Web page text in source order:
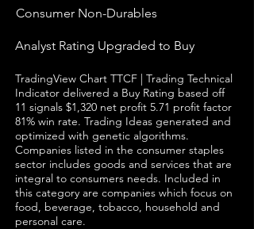
Consumer Non-Durables
Analyst Rating Upgraded to Buy
TradingView Chart TTCF | Trading Technical
Indicator delivered a Buy Rating based off
11 signals $1,320 net profit 5.71 profit factor
81% win rate. Trading Ideas generated and
optimized with genetic algorithms.
Companies listed in the consumer staples
sector includes goods and services that are
integral to consumers needs. Included in
this category are companies which focus on
food, beverage, tobacco, household and
personal care.